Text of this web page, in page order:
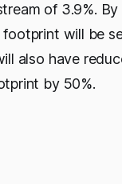
of 3.9%.
will be
also have
by 50%.